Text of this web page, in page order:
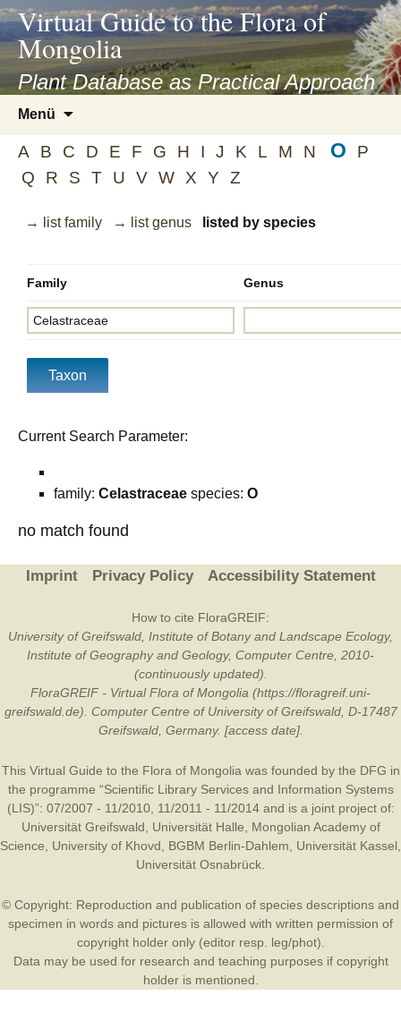
asyatv.net
asyatv.net
kitap
indir
toplist
ekle
guncel
blog
Virtual Guide to the Flora of
Mongolia
Plant Database as Practical Approach
Menü
springen
A B C D E F G H I J K L M N O
P
Q
R S T U V W X Y Z
→ list family → list genus listed by species
Family Genus
Current Search Parameter:
family: Celastraceae species: O
no match found
Imprint Privacy Policy Accessibility Statement
How to cite FloraGREIF:
University of Greifswald, Institute of Botany and Landscape Ecology,
Institute of Geography and Geology, Computer Centre, 2010-
(continuously updated).
FloraGREIF - Virtual Flora of Mongolia (https://floragreif.uni-
greifswald.de). Computer Centre of University of Greifswald, D-17487
Greifswald, Germany. [access date].
This Virtual Guide to the Flora of Mongolia was founded by the DFG in
the programme “Scientific Library Services and Information Systems
(LIS)”: 07/2007 - 11/2010, 11/2011 - 11/2014 and is a joint project of:
Universität Greifswald
Universität Halle
Mongolian Academy of
Science
University of Khovd BGBM Berlin-Dahlem Universität Kassel
Universität Osnabrück
© Copyright: Reproduction and publication of species descriptions and
specimen in words and pictures is allowed with written permission of
copyright holder only (editor resp. leg/phot).
Data may be used for research and teaching purposes if copyright
holder is mentioned.